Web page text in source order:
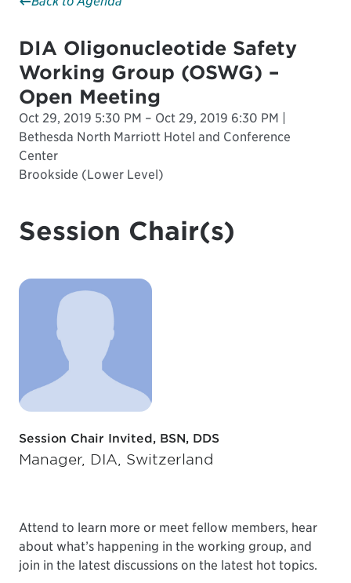
DIA Oligonucleotide Safety
Working Group (OSWG) –
Open Meeting
Oct 29, 2019 5:30 PM – Oct 29, 2019 6:30 PM |
Bethesda North Marriott Hotel and Conference
Center
Brookside (Lower Level)
Session Chair(s)
Session Chair Invited, BSN, DDS
Manager, DIA, Switzerland
Attend to learn more or meet fellow members, hear
about what’s happening in the working group, and
join in the latest discussions on the latest hot topics.